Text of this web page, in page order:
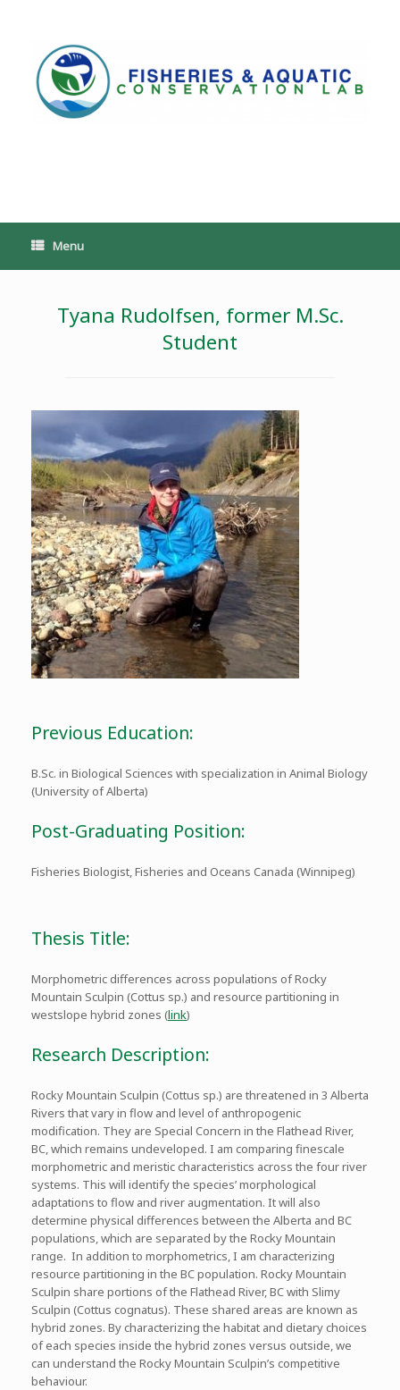
Menu
Tyana Rudolfsen, former M.Sc.
Student
Previous Education:
B.Sc. in Biological Sciences with specialization in Animal Biology
(University of Alberta)
Post-Graduating Position:
Fisheries Biologist, Fisheries and Oceans Canada (Winnipeg)
Thesis Title:
Morphometric differences across populations of Rocky
Mountain Sculpin (Cottus sp.) and resource partitioning in
westslope hybrid zones (link)
Research Description:
Rocky Mountain Sculpin (Cottus sp.) are threatened in 3 Alberta
Rivers that vary in flow and level of anthropogenic
modification. They are Special Concern in the Flathead River,
BC, which remains undeveloped. I am comparing finescale
morphometric and meristic characteristics across the four river
systems. This will identify the species’ morphological
adaptations to flow and river augmentation. It will also
determine physical differences between the Alberta and BC
populations, which are separated by the Rocky Mountain
range. In addition to morphometrics, I am characterizing
resource partitioning in the BC population. Rocky Mountain
Sculpin share portions of the Flathead River, BC with Slimy
Sculpin (Cottus cognatus). These shared areas are known as
hybrid zones. By characterizing the habitat and dietary choices
of each species inside the hybrid zones versus outside, we
can understand the Rocky Mountain Sculpin’s competitive
behaviour.